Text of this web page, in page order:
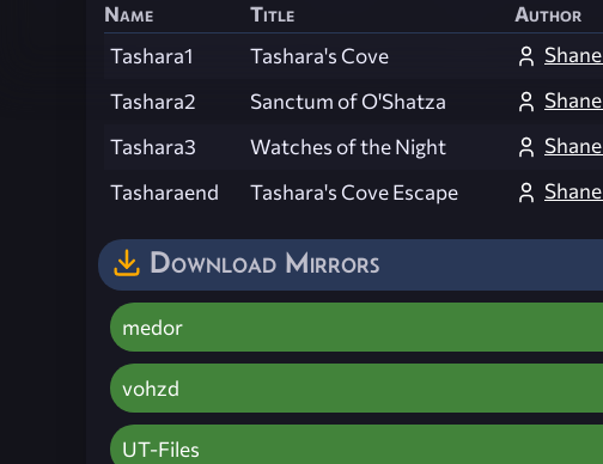
Name Title
Author
Tashara1
Tashara's Cove
Tashara2
Sanctum of O'Shatza
Tashara3
Watches of the Night
Tasharaend
Tashara's Cove Escape
Download Mirrors
medor
vohzd
UT-Files